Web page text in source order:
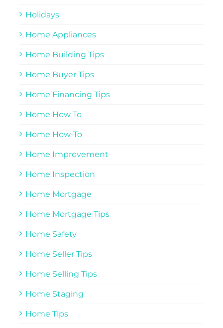
Holidays
Home Appliances
Home Building Tips
Home Buyer Tips
Home Financing Tips
Home How To
Home How-To
Home Improvement
Home Inspection
Home Mortgage
Home Mortgage Tips
Home Safety
Home Seller Tips
Home Selling Tips
Home Staging
Home Tips